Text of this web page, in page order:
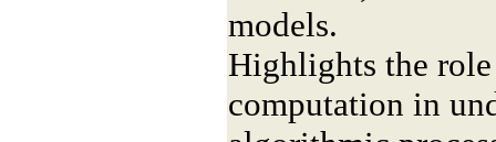
models.
Highlights the
computation in